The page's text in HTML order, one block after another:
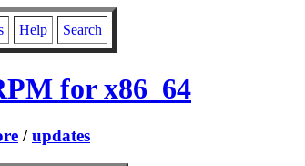
Help Search
for x86_64
/updates